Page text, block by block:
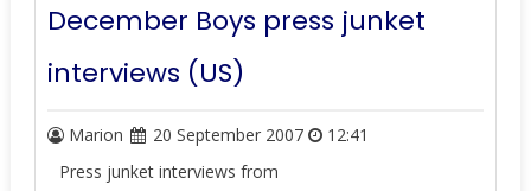
December Boys press junket
interviews (US)
Marion 20 September 2007
12:41
Press junket interviews from